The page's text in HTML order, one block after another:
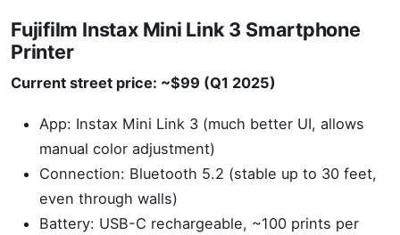
Fujifilm Instax Mini Link 3 Smartphone
Printer
Current street price: ~$99 (Q1 2025)
App: Instax Mini Link 3 (much better UI, allows
manual color adjustment)
Connection: Bluetooth 5.2 (stable up to 30 feet,
even through walls)
Battery: USB-C rechargeable, ~100 prints per